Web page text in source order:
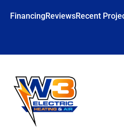
FinancingReviewsRecent